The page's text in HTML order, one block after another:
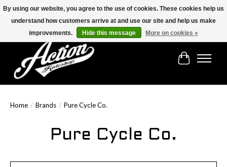
Find the best selection below!!!
Cart
Home / Brands / Pure Cycle Co.
Pure Cycle Co.
By using our website, you agree to the use of cookies. These cookies help us
understand how customers arrive at and use our site and help us make
improvements.
Hide this message More on cookies »